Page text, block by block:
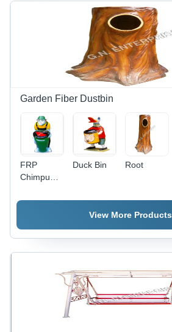
Weatherproof,
Installation
Garden Fiber Dustbin
FRP
Chimpu
Duck Bin Root
View More Products